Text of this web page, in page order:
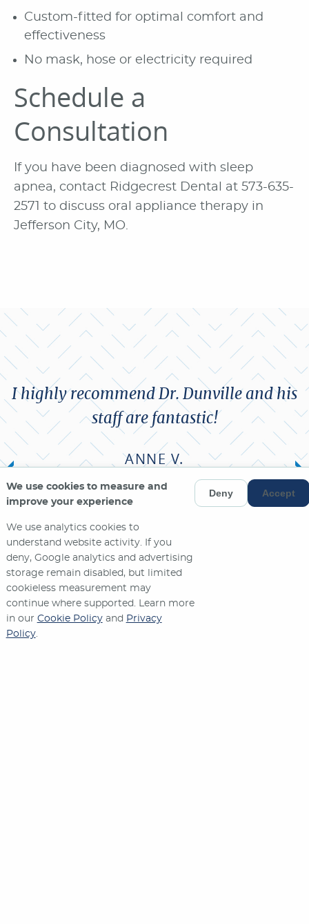
Custom-fitted for optimal comfort and
effectiveness
No mask, hose or electricity required
Schedule a
Consultation
If you have been diagnosed with sleep
apnea, contact Ridgecrest Dental at 573-635-
2571 to discuss oral appliance therapy in
Jefferson City, MO.
I highly recommend Dr. Dunville and his
staff are fantastic!
ANNE V.
MORE REVIEWS
We use cookies to measure and
improve your experience
We use analytics cookies to
understand website activity. If you
deny, Google analytics and advertising
storage remain disabled, but limited
cookieless measurement may
continue where supported. Learn more
in our Cookie Policy and Privacy
Policy.
Deny Accept